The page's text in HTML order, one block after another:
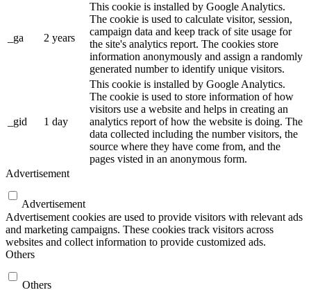
_ga 2 years
This cookie is installed by Google Analytics.
The cookie is used to calculate visitor, session,
campaign data and keep track of site usage for
the site's analytics report. The cookies store
information anonymously and assign a randomly
generated number to identify unique visitors.
_gid 1 day
This cookie is installed by Google Analytics.
The cookie is used to store information of how
visitors use a website and helps in creating an
analytics report of how the website is doing. The
data collected including the number visitors, the
source where they have come from, and the
pages visted in an anonymous form.
Advertisement
Advertisement
Advertisement cookies are used to provide visitors with relevant ads
and marketing campaigns. These cookies track visitors across
websites and collect information to provide customized ads.
Others
Others